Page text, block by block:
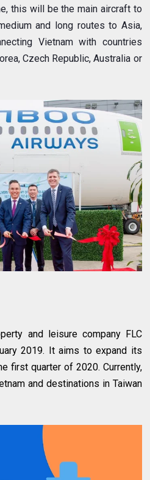
this will be the main aircraft to
and long routes to Asia,
Vietnam with countries
Czech Republic, Australia or
and leisure company FLC
2019. It aims to expand its
first quarter of 2020. Currently,
and destinations in Taiwan